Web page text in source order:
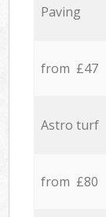
Paving
from £47
Astro turf
from £80